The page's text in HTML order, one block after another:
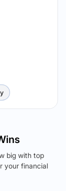
big with top
your financial